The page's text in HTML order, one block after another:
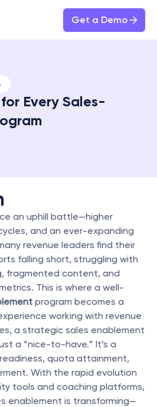
Get a Demo
Every Sales-
an uphill battle—higher
and an ever-expanding
revenue leaders find their
falling short, struggling with
fragmented content, and
This is where a well-
program becomes a
working with revenue
a strategic sales enablement
a “nice-to-have.” It’s a
quota attainment,
With the rapid evolution
tools and coaching platforms,
enablement is transforming—